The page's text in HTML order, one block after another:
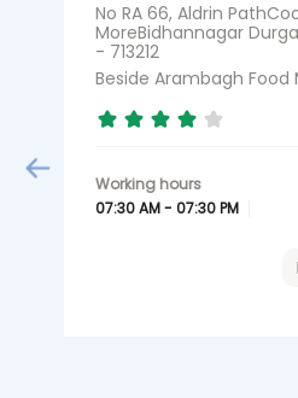
No RA 66, Aldrin
MoreBidhannagar
- 713212
Beside Arambagh Food
07:30 AM - 07:30 PM